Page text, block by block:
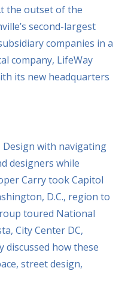
the outset of the
second-largest
companies in a
company, LifeWay
its new headquarters
Design with navigating
designers while
Carry took Capitol
D.C., region to
toured National
City Center DC,
discussed how these
street design,